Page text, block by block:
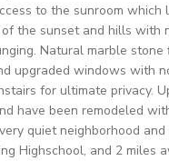
to the sunroom
the sunset and hills with
Natural marble
upgraded windows with
for ultimate privacy.
have been remodeled
quiet neighborhood
Highschool, and 2 miles